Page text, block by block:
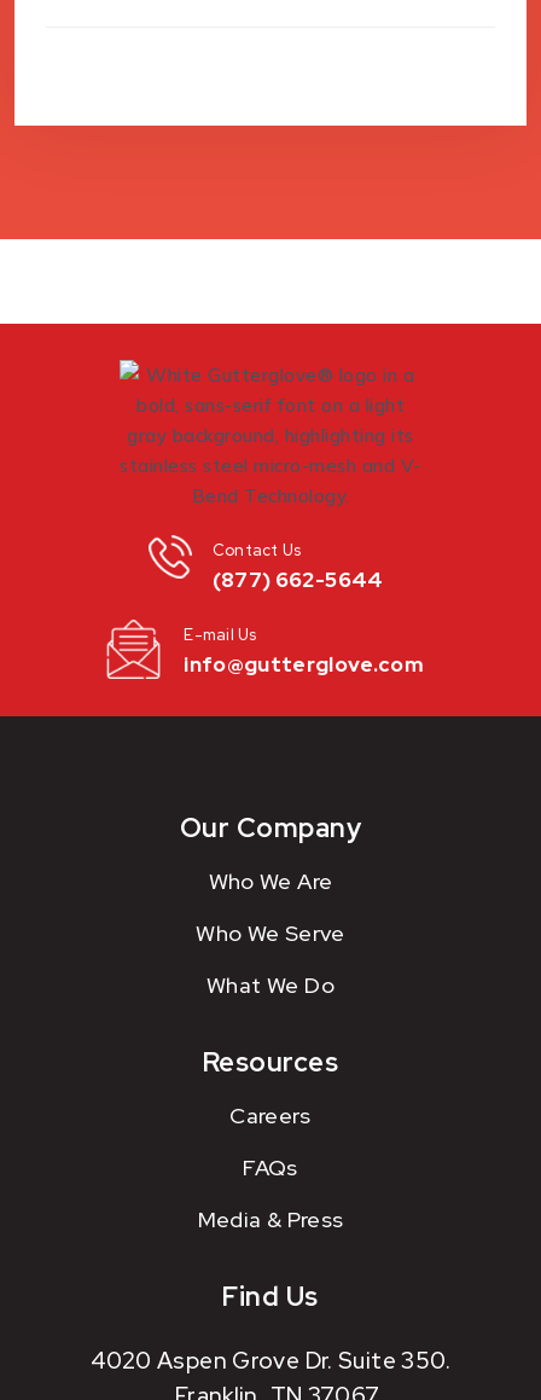
(877) 662-5644
Contact Us
info@gutterglove.com
E-mail Us
Our Company
Who We Are
Who We Serve
What We Do
Resources
Careers
FAQs
Media & Press
Find Us
4020 Aspen Grove Dr. Suite 350.